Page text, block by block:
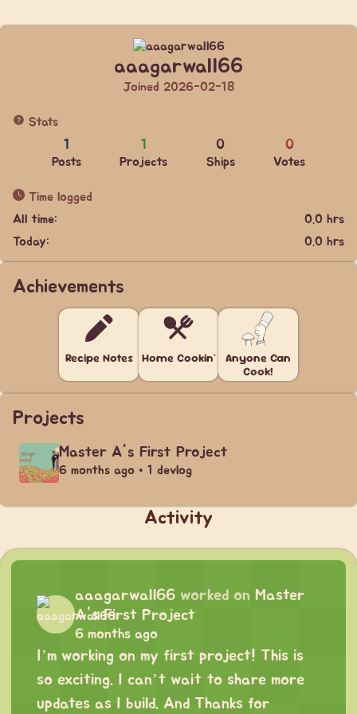
aaagarwall66
Joined 2026-02-18
Stats
1
Posts
1
Projects
0
Ships
0
Votes
Time logged
All time:
0.0 hrs
Today:
0.0 hrs
Achievements
Recipe Notes Home Cookin'
Anyone Can
Cook!
Projects
Master A's First Project
6 months ago • 1 devlog
Activity
aaagarwall66 worked on Master
A's First Project
6 months ago
I’m working on my first project! This is
so exciting. I can’t wait to share more
updates as I build. And Thanks for